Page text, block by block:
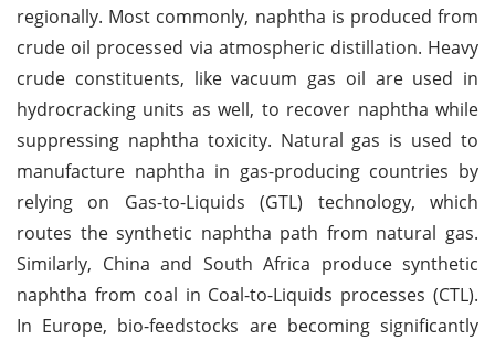
regionally. Most commonly, naphtha is produced from
crude oil processed via atmospheric distillation. Heavy
crude constituents, like vacuum gas oil are used in
hydrocracking units as well, to recover naphtha while
suppressing naphtha toxicity. Natural gas is used to
manufacture naphtha in gas-producing countries by
relying on Gas-to-Liquids (GTL) technology, which
routes the synthetic naphtha path from natural gas.
Similarly, China and South Africa produce synthetic
naphtha from coal in Coal-to-Liquids processes (CTL).
In Europe, bio-feedstocks are becoming significantly